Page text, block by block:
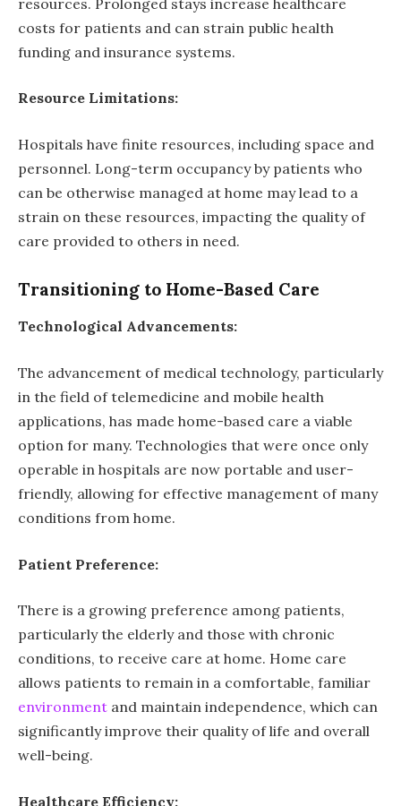
costs for patients and can strain public health
funding and insurance systems.
Resource Limitations:
Hospitals have finite resources, including space and
personnel. Long-term occupancy by patients who
can be otherwise managed at home may lead to a
strain on these resources, impacting the quality of
care provided to others in need.
Transitioning to Home-Based Care
Technological Advancements:
The advancement of medical technology, particularly
in the field of telemedicine and mobile health
applications, has made home-based care a viable
option for many. Technologies that were once only
operable in hospitals are now portable and user-
friendly, allowing for effective management of many
conditions from home.
Patient Preference:
There is a growing preference among patients,
particularly the elderly and those with chronic
conditions, to receive care at home. Home care
allows patients to remain in a comfortable, familiar
environment and maintain independence, which can
significantly improve their quality of life and overall
well-being.
Healthcare Efficiency: